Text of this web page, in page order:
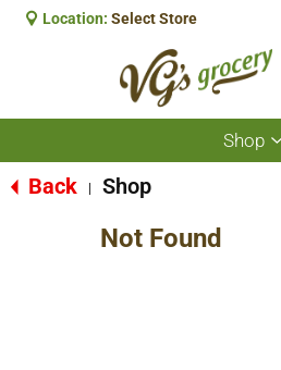
Location: Select Store
Shop
Back Shop
Not Found